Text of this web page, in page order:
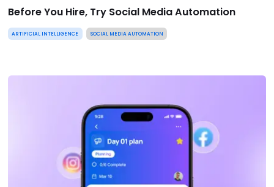
Before You Hire, Try Social Media Automation
ARTIFICIAL INTELLIGENCE SOCIAL MEDIA AUTOMATION